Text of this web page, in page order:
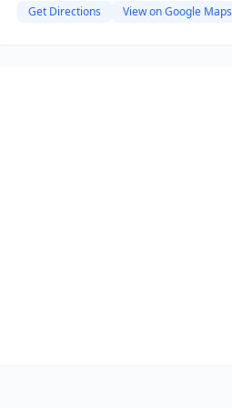
Get Directions View on Google Maps